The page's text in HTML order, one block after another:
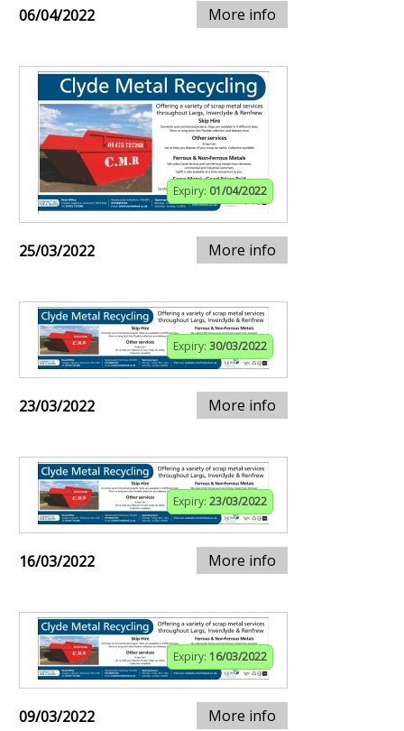
06/04/2022 More info
Expiry: 01/04/2022
25/03/2022 More info
Expiry: 30/03/2022
23/03/2022 More info
Expiry: 23/03/2022
16/03/2022 More info
Expiry: 16/03/2022
09/03/2022 More info